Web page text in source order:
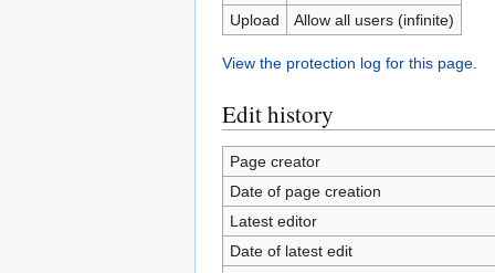
Upload
Allow all users (infinite)
View the protection log for this page.
Edit history
Page creator
Date of page creation
Latest editor
Date of latest edit